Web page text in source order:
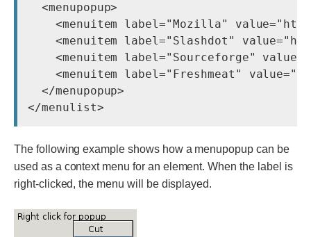
  <menupopup>
<menuitem label="Mozilla"
<menuitem label="Slashdot"
<menuitem label="Sourceforge"
<menuitem label="Freshmeat"
  </menupopup>
The following example shows how a menupopup can be
used as a context menu for an element. When the label is
right-clicked, the menu will be displayed.